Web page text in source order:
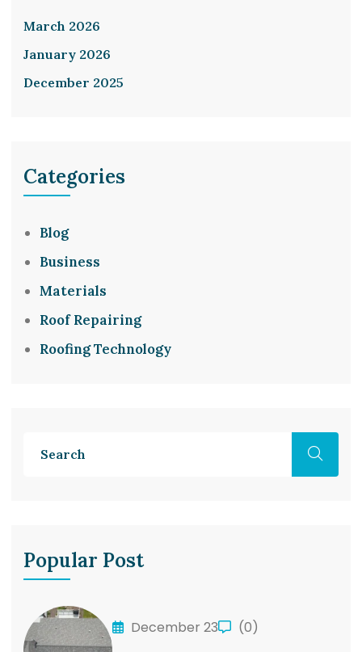
March 2026
January 2026
December 2025
Categories
Blog
Business
Materials
Roof Repairing
Roofing Technology
Popular Post
December 23
(0)